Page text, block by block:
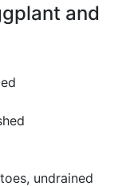
and
undrained